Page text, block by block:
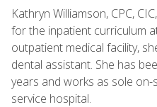
Kathryn Williamson, CPC,
for the inpatient curriculum
outpatient medical facility,
dental assistant. She has
years and works as sole
service hospital.